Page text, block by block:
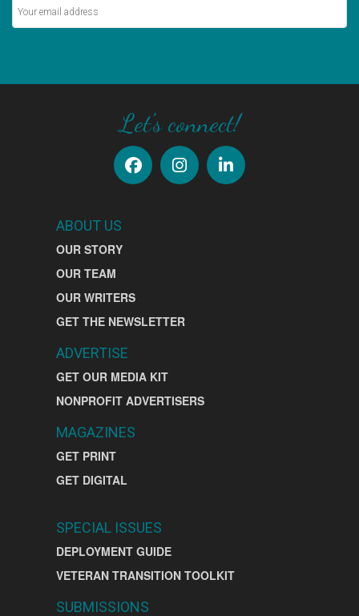
Let's connect!
ABOUT US
OUR STORY
OUR TEAM
OUR WRITERS
GET THE NEWSLETTER
ADVERTISE
GET OUR MEDIA KIT
NONPROFIT ADVERTISERS
MAGAZINES
GET PRINT
GET DIGITAL
SPECIAL ISSUES
DEPLOYMENT GUIDE
VETERAN TRANSITION TOOLKIT
SUBMISSIONS